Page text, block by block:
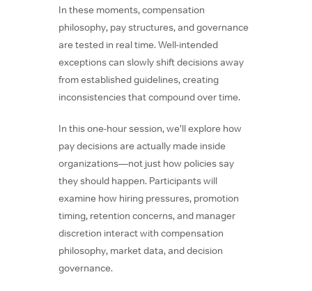
In these moments, compensation
philosophy, pay structures, and governance
are tested in real time. Well-intended
exceptions can slowly shift decisions away
from established guidelines, creating
inconsistencies that compound over time.
In this one-hour session, we’ll explore how
pay decisions are actually made inside
organizations—not just how policies say
they should happen. Participants will
examine how hiring pressures, promotion
timing, retention concerns, and manager
discretion interact with compensation
philosophy, market data, and decision
governance.